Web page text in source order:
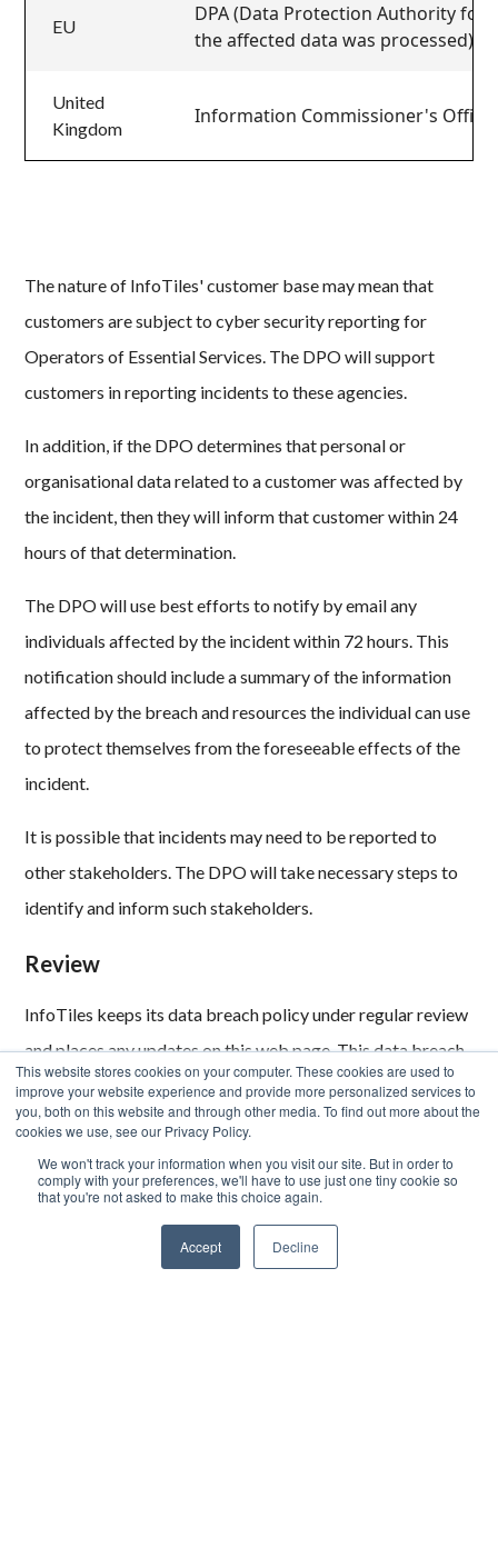
This website stores cookies on your computer. These cookies are used to
improve your website experience and provide more personalized services to
you, both on this website and through other media. To find out more about the
cookies we use, see our Privacy Policy.
We won't track your information when you visit our site. But in order to
comply with your preferences, we'll have to use just one tiny cookie so
that you're not asked to make this choice again.
Accept Decline
EU
DPA (Data Protection Authority for
the affected data was processed)
United
Kingdom
Information Commissioner's Office
The nature of InfoTiles' customer base may mean that
customers are subject to cyber security reporting for
Operators of Essential Services. The DPO will support
customers in reporting incidents to these agencies.
In addition, if the DPO determines that personal or
organisational data related to a customer was affected by
the incident, then they will inform that customer within 24
hours of that determination.
The DPO will use best efforts to notify by email any
individuals affected by the incident within 72 hours. This
notification should include a summary of the information
affected by the breach and resources the individual can use
to protect themselves from the foreseeable effects of the
incident.
It is possible that incidents may need to be reported to
other stakeholders. The DPO will take necessary steps to
identify and inform such stakeholders.
Review
InfoTiles keeps its data breach policy under regular review
and places any updates on this web page. This data breach
policy was last updated on 17th July 2024.